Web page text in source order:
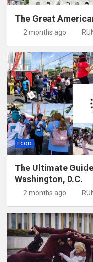
The Great
2 months ago
FOOD
The Ultimate
Washington, D.C.
2 months ago